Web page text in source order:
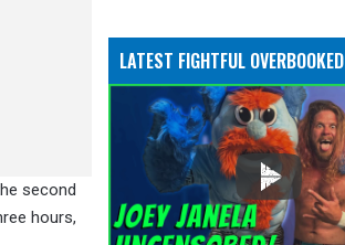
second
hours,
LATEST FIGHTFUL OVERBOOKED